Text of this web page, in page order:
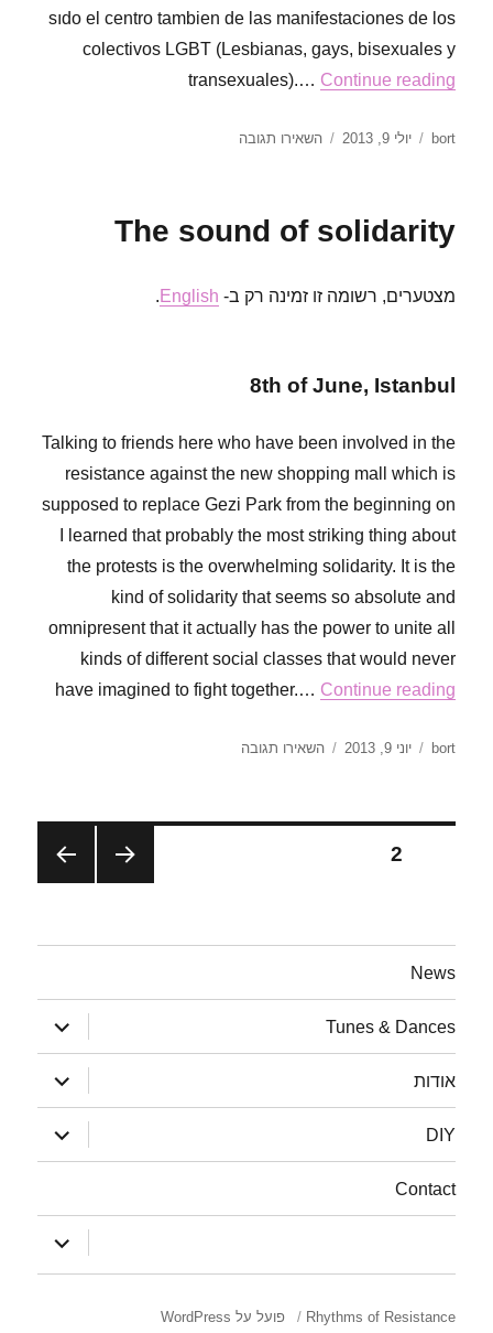
sıdo el centro tambien de las manifestaciones de los
colectivos LGBT (Lesbianas, gays, bisexuales y
transexuales).…Continue reading
מחבר
bort
פורסם
יולי 9, 2013 השאירו תגובהעבור
nunca
The sound of solidarity
מצטערים, רשומה זו זמינה רק ב-English
.
8th of June, Istanbul
Talking to friends here who have been involved in the
resistance against the new shopping mall which is
supposed to replace Gezi Park from the beginning on
I learned that probably the most striking thing about
the protests is the overwhelming solidarity. It is the
kind of solidarity that seems so absolute and
omnipresent that it actually has the power to unite all
kinds of different social classes that would never
have imagined to fight together.…Continue reading
מחבר
bort
פורסם
יוני 9, 2013 השאירו תגובהעבור
News
Tunes & Dances
תפריט
אודות
תפריט
DIY
תפריט
Contact
תפריט
Rhythms of Resistance פועל על WordPress